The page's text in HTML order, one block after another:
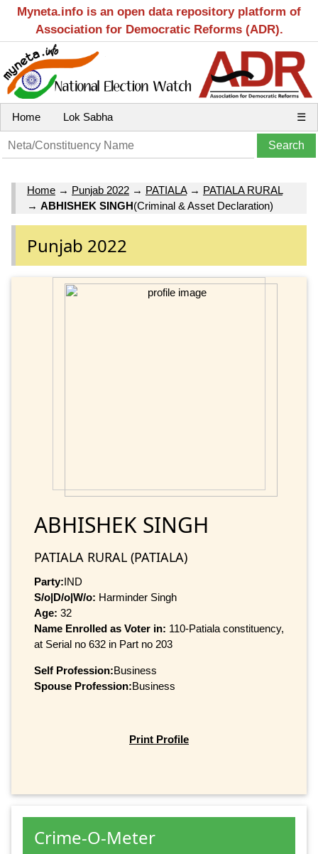
Myneta.info is an open data repository platform of
Association for Democratic Reforms (ADR).
Home Lok Sabha ☰
Home → Punjab 2022 → PATIALA→ PATIALA RURAL
→ ABHISHEK SINGH(Criminal & Asset Declaration)
Punjab 2022
ABHISHEK SINGH
PATIALA RURAL (PATIALA)
Party:IND
S/o|D/o|W/o: Harminder Singh
Age: 32
Name Enrolled as Voter in: 110-Patiala constituency,
at Serial no 632 in Part no 203
Self Profession:Business
Spouse Profession:Business
Print Profile
Crime-O-Meter